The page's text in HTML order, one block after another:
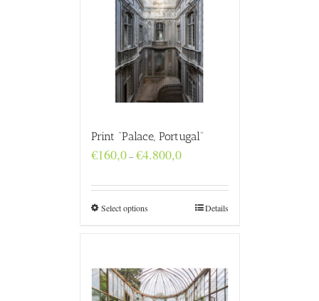
Print “Palace, Portugal”
€160,0–€4.800,0Price
through
€4.800,0
Select options Details